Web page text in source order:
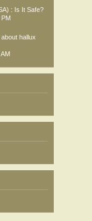
: Is It Safe?
hallux